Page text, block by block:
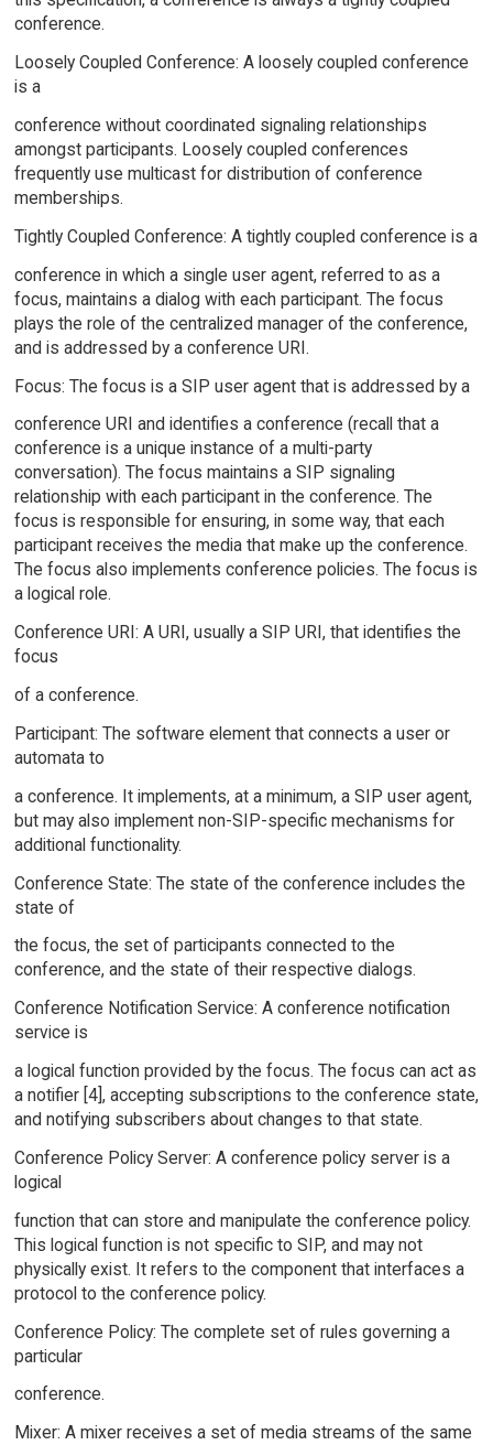
conference.
Loosely Coupled Conference: A loosely coupled conference
is a
conference without coordinated signaling relationships
amongst participants. Loosely coupled conferences
frequently use multicast for distribution of conference
memberships.
Tightly Coupled Conference: A tightly coupled conference is a
conference in which a single user agent, referred to as a
focus, maintains a dialog with each participant. The focus
plays the role of the centralized manager of the conference,
and is addressed by a conference URI.
Focus: The focus is a SIP user agent that is addressed by a
conference URI and identifies a conference (recall that a
conference is a unique instance of a multi-party
conversation). The focus maintains a SIP signaling
relationship with each participant in the conference. The
focus is responsible for ensuring, in some way, that each
participant receives the media that make up the conference.
The focus also implements conference policies. The focus is
a logical role.
Conference URI: A URI, usually a SIP URI, that identifies the
focus
of a conference.
Participant: The software element that connects a user or
automata to
a conference. It implements, at a minimum, a SIP user agent,
but may also implement non-SIP-specific mechanisms for
additional functionality.
Conference State: The state of the conference includes the
state of
the focus, the set of participants connected to the
conference, and the state of their respective dialogs.
Conference Notification Service: A conference notification
service is
a logical function provided by the focus. The focus can act as
a notifier [4], accepting subscriptions to the conference state,
and notifying subscribers about changes to that state.
Conference Policy Server: A conference policy server is a
logical
function that can store and manipulate the conference policy.
This logical function is not specific to SIP, and may not
physically exist. It refers to the component that interfaces a
protocol to the conference policy.
Conference Policy: The complete set of rules governing a
particular
conference.
Mixer: A mixer receives a set of media streams of the same